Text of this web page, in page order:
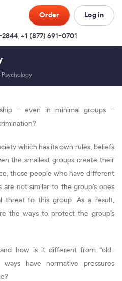
Order Log in
2844, +1 (877) 691-0701
Psychology
– even in minimal groups –
which has its own rules, beliefs
the smallest groups create their
those people who have different
not similar to the group’s ones
threat to this group. As a result,
the ways to protect the group’s
how is it different from “old-
have normative pressures